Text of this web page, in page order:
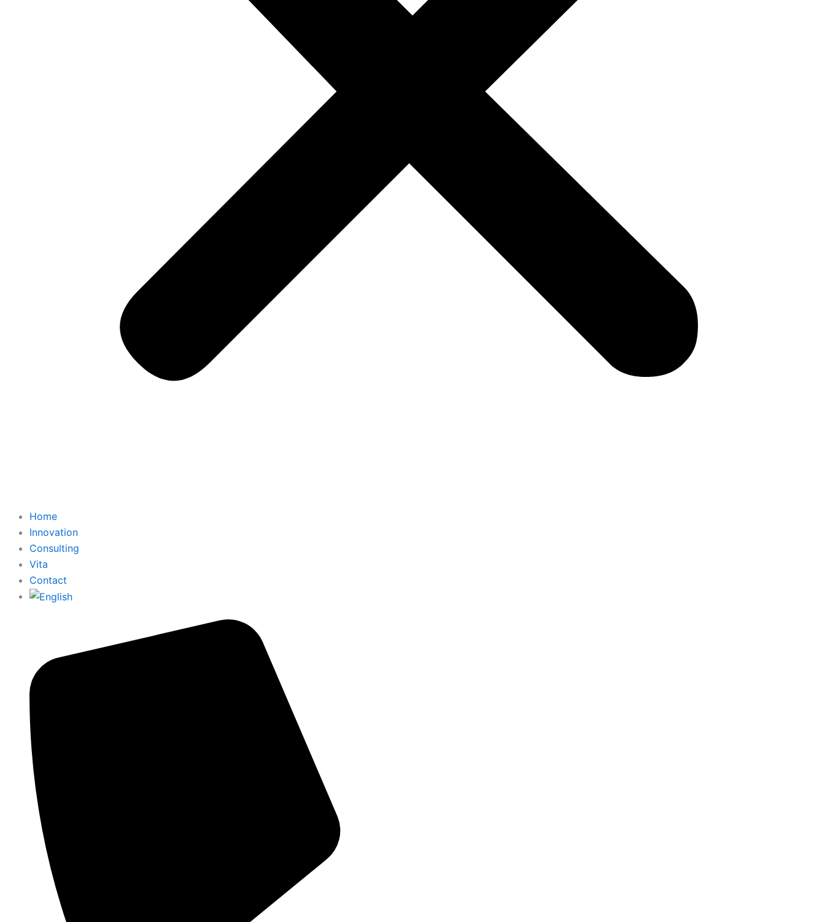
Home
Innovation
Consulting
Vita
Contact